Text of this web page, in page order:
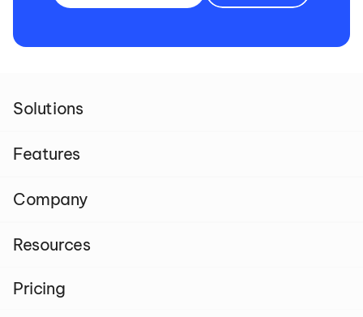
Solutions
Features
Company
Resources
Pricing